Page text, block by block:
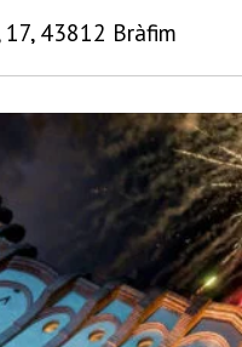
17, 43812 Bràfim